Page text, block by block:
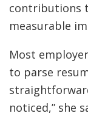
contributions
measurable
Most
to parse
noticed,” she